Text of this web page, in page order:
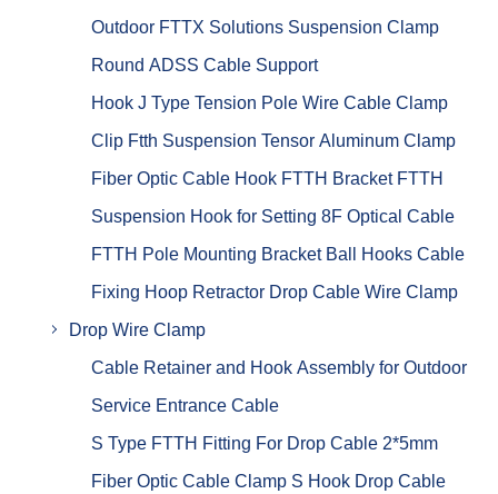
Outdoor FTTX Solutions Suspension Clamp
Round ADSS Cable Support
Hook J Type Tension Pole Wire Cable Clamp
Clip Ftth Suspension Tensor Aluminum Clamp
Fiber Optic Cable Hook FTTH Bracket FTTH
Suspension Hook for Setting 8F Optical Cable
FTTH Pole Mounting Bracket Ball Hooks Cable
Fixing Hoop Retractor Drop Cable Wire Clamp
Drop Wire Clamp
Cable Retainer and Hook Assembly for Outdoor
Service Entrance Cable
S Type FTTH Fitting For Drop Cable 2*5mm
Fiber Optic Cable Clamp S Hook Drop Cable